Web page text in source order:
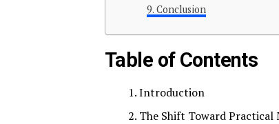
Conclusion
Table of Contents
Introduction
The Shift Toward Practical